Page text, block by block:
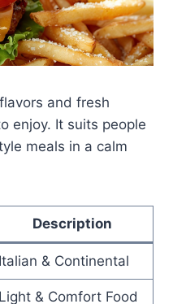
and fresh
enjoy. It suits people
meals in a calm
Description
Italian & Continental
Light & Comfort Food